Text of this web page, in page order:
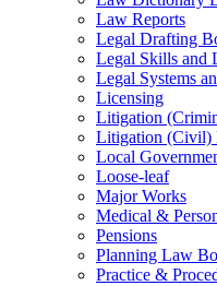
Law Reports
Legal Drafting
Legal Skills and
Legal Systems
Licensing
Litigation
Litigation (Civil)
Local
Loose-leaf
Major Works
Medical &
Pensions
Planning Law
Practice &